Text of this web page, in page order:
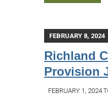
FEBRUARY 8, 2024
Richland
Provision
FEBRUARY 1, 2024